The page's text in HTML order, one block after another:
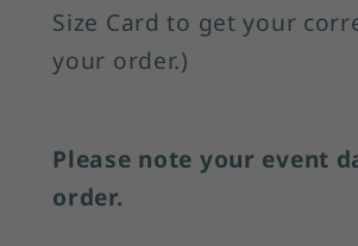
Size Card to get your
your order.)
Please note your event
order.